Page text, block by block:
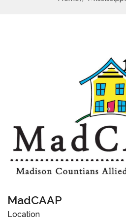
MadCAAP
Location